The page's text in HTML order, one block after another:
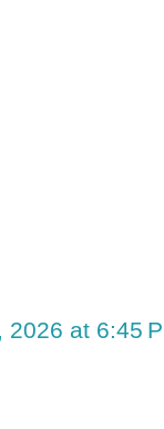
2026 at 6:45